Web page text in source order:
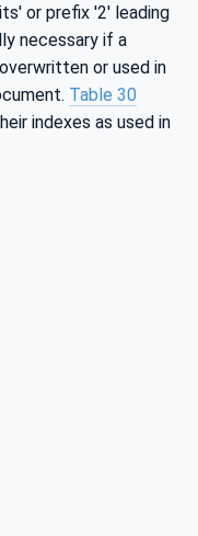
or prefix '2' leading
necessary if a
or used in
Table 30
indexes as used in